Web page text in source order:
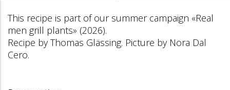
This recipe is part of our summer campaign «Real
men grill plants» (2026).
Recipe by Thomas Glässing. Picture by Nora Dal
Cero.